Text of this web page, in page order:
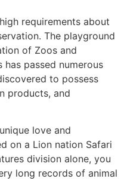
requirements about
The playground
of Zoos and
has passed numerous
to possess
products, and
love and
on a Lion nation Safari
division alone, you
long records of animal